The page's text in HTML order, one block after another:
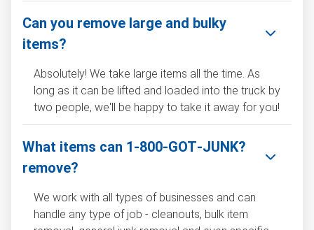
Can you remove large and bulky
items?
Absolutely! We take large items all the time. As
long as it can be lifted and loaded into the truck by
two people, we'll be happy to take it away for you!
What items can 1‑800‑GOT‑JUNK?
remove?
We work with all types of businesses and can
handle any type of job - cleanouts, bulk item